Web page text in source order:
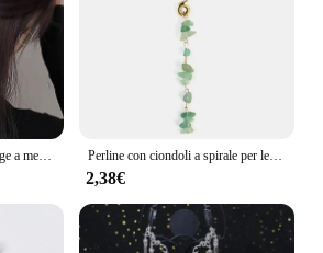
Bastoncini per capelli Vintage a mezzaluna per le donne semplici forcine cinesi a forma di U dischi per capelli copricapo accessori per capelli di moda Perline con ciondoli a spirale per le donne trecce di pietra di cristallo colorato Barretts perline per capelli gioielli accessori per Dreadlock con forcina Vintage
2,38€